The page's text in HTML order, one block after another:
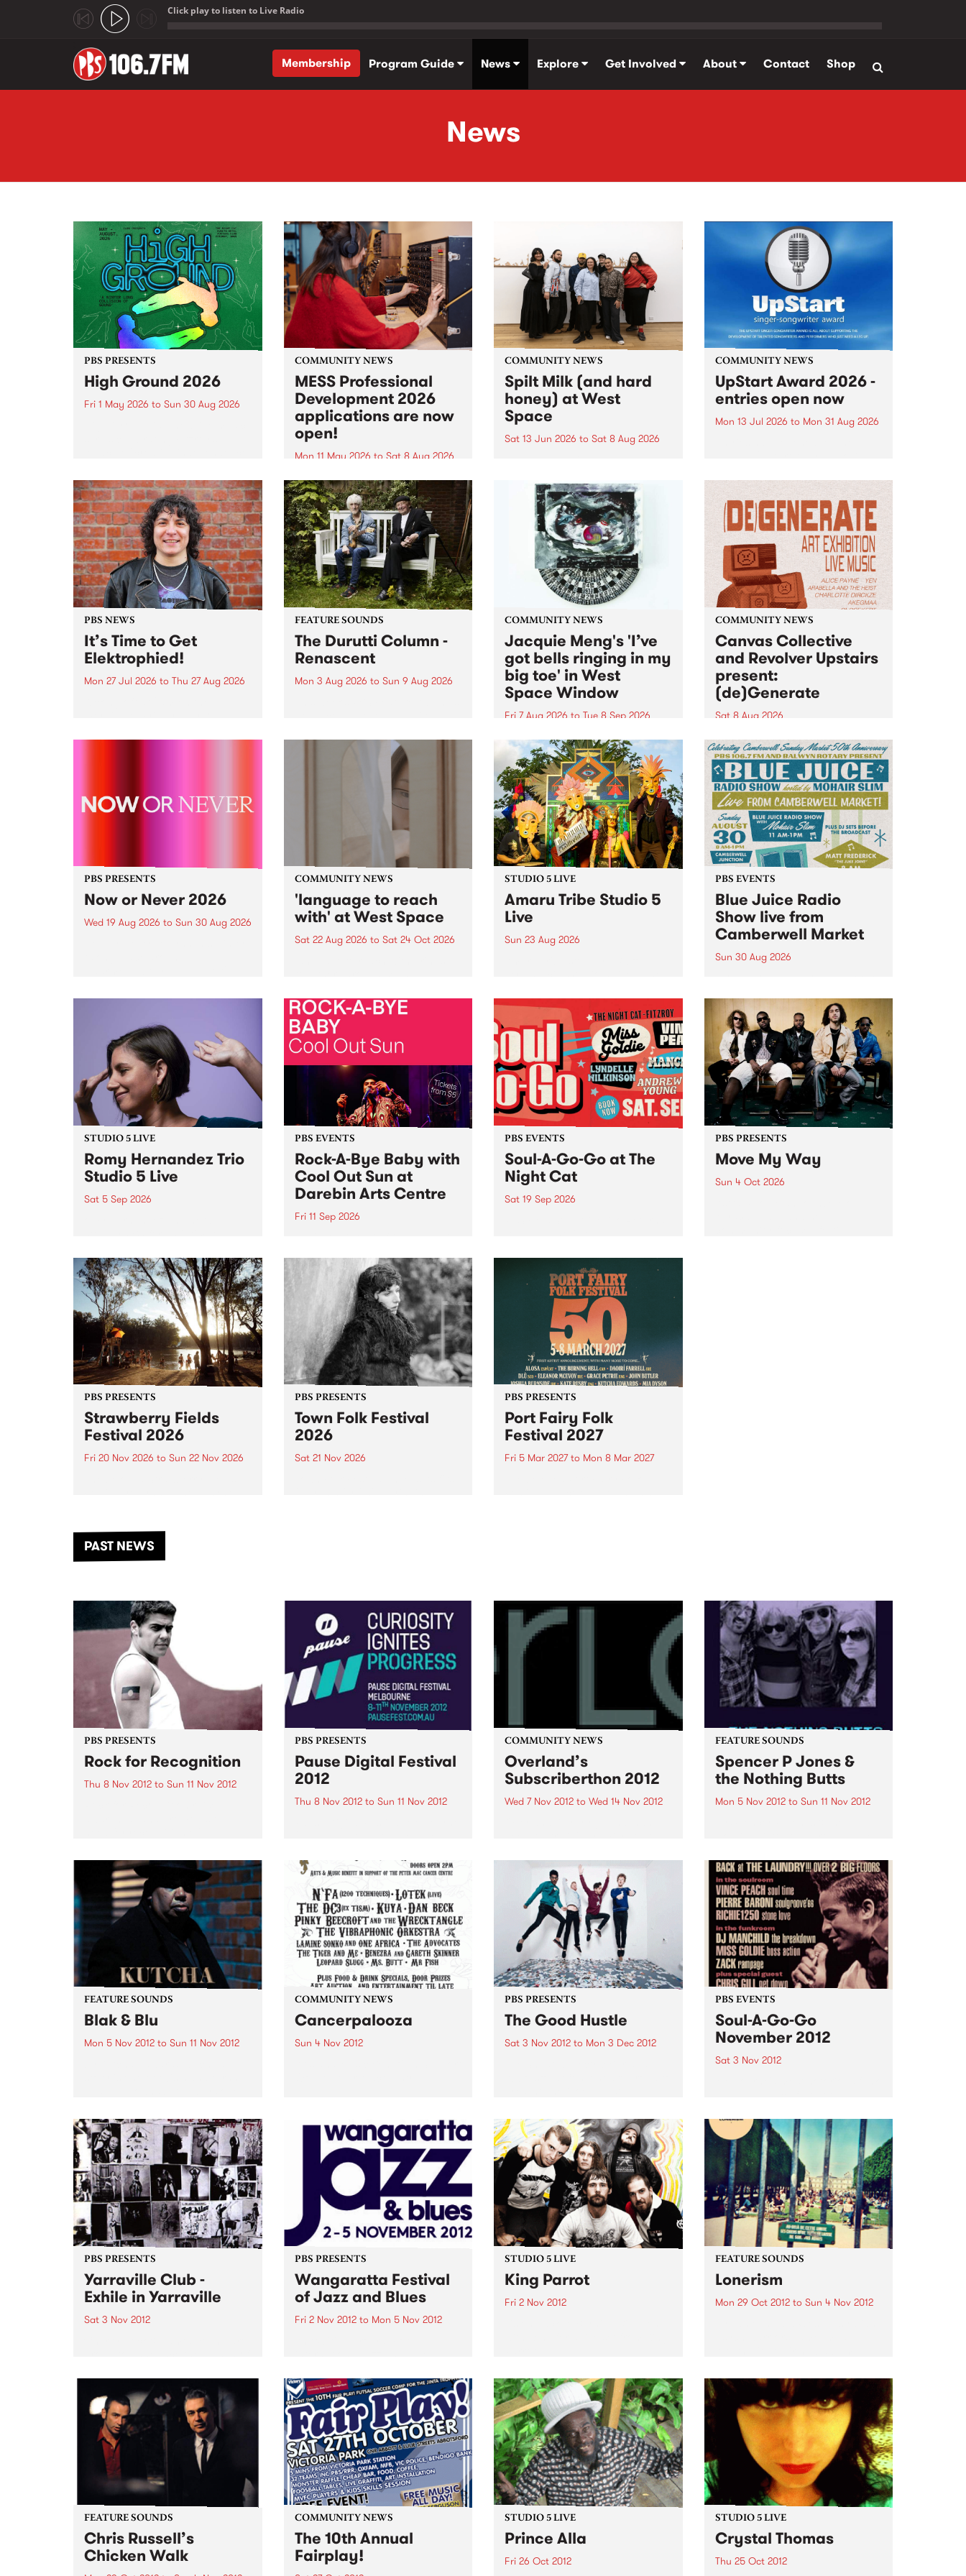
Click play to listen to Live Radio
Membership
Program Guide News Explore Get Involved About Contact Shop
News
PBS PRESENTS
High Ground 2026
Fri 1 May 2026 to Sun 30 Aug 2026
boundary-pushing music.
COMMUNITY NEWS
MESS Professional
Development 2026
applications are now
open!
Mon 11 May 2026 to Sat 8 Aug 2026
MESS Professional Development
2026 applications are now open!
Applications close at 6:00pm,
Monday, March 23, 2026. Apply
now!
COMMUNITY NEWS
Spilt Milk (and hard
honey) at West
Space
Sat 13 Jun 2026 to Sat 8 Aug 2026
used in the 1960s and ‘70s to
describe Aotearoa and Australia
as lands of abundance for the
Moana people who had migrated
from their...
COMMUNITY NEWS
UpStart Award 2026 -
entries open now
Mon 13 Jul 2026 to Mon 31 Aug 2026
UpStart Award is an annual
grant for emerging Victorian
singer-songwriters. Each year
the winner of the award receives
a...
PBS NEWS
It’s Time to Get
Elektrophied!
Mon 27 Jul 2026 to Thu 27 Aug 2026
the PBS airwaves. Elektrosophy
FEATURE SOUNDS
The Durutti Column -
Renascent
Mon 3 Aug 2026 to Sun 9 Aug 2026
legendary Manchester outfit The
COMMUNITY NEWS
Jacquie Meng's 'I’ve
got bells ringing in my
big toe' in West
Space Window
Fri 7 Aug 2026 to Tue 8 Sep 2026
I’ve got bells ringing in my big
toe is a new project by artist
Jacquie Meng in the West Space
Window , in the Perry Street
building of Collingwood Yards .
I’ve got bells ringing...
COMMUNITY NEWS
Canvas Collective
and Revolver Upstairs
present:
(de)Generate
Sat 8 Aug 2026
Canvas Collective and Revolver
Upstairs Arts come together for
(de)Generate , a one-night
exhibition supporting deviants
and artists alike on August 8
2026. This anti-doomscrolling
takeover brings together
degenerates, creatives, gremlins
and musicians for a...
PBS PRESENTS
Now or Never 2026
Wed 19 Aug 2026 to Sun 30 Aug 2026
COMMUNITY NEWS
'language to reach
with' at West Space
Sat 22 Aug 2026 to Sat 24 Oct 2026
by Moorina Bonini, Chi Tran and
Nithya Iyer at West Space
Gallery, Collingwood Yards .
Against the homogenising force
of generative AI...
STUDIO 5 LIVE
Amaru Tribe Studio 5
Live
Sun 23 Aug 2026
Sunday August 23 from 5pm.
PBS EVENTS
Blue Juice Radio
Show live from
Camberwell Market
Sun 30 Aug 2026
live from the Camberwell Market
, celebrating Camberwell
Sunday Market 's 50th
Anniversary!
STUDIO 5 LIVE
Romy Hernandez Trio
Studio 5 Live
Sat 5 Sep 2026
in to Fiesta Jazz on Saturday
September 5 from 11am.
PBS EVENTS
Rock-A-Bye Baby with
Cool Out Sun at
Darebin Arts Centre
Fri 11 Sep 2026
this September featuring Cool
Out Sun .
PBS EVENTS
Soul-A-Go-Go at The
Night Cat
Sat 19 Sep 2026
PBS PRESENTS
Move My Way
Sun 4 Oct 2026
PBS PRESENTS
Strawberry Fields
Festival 2026
Fri 20 Nov 2026 to Sun 22 Nov 2026
another unforgettable weekend
of music, art and connection.
PBS PRESENTS
Town Folk Festival
2026
Sat 21 Nov 2026
PBS PRESENTS
Port Fairy Folk
Festival 2027
Fri 5 Mar 2027to Mon 8 Mar 2027
PAST NEWS
PBS PRESENTS
Rock for Recognition
Thu 8 Nov 2012 to Sun 11 Nov 2012
Islander peoples in the Australian
Constitution.
PBS PRESENTS
Pause Digital Festival
2012
Thu 8 Nov 2012to Sun 11 Nov 2012
of early bird tickets!
COMMUNITY NEWS
Overland’s
Subscriberthon 2012
Wed 7 Nov 2012 to Wed 14 Nov 2012
looking at the intersection
between politics and culture.
FEATURE SOUNDS
Spencer P Jones &
the Nothing Butts
Mon 5 Nov 2012to Sun 11 Nov 2012
Jones, the redoubtable, life-
hardened troubadour, and
former member of The Johnnys,
the Beasts of Bourbon and a
host...
FEATURE SOUNDS
Blak & Blu
Mon 5 Nov 2012 to Sun 11 Nov 2012
is an album of his soul. It’s a road
journey of...
COMMUNITY NEWS
Cancerpalooza
Sun 4 Nov 2012
PBS PRESENTS
The Good Hustle
Sat 3 Nov 2012 to Mon 3 Dec 2012
PBS EVENTS
Soul-A-Go-Go
November 2012
Sat 3 Nov 2012
PBS PRESENTS
Yarraville Club -
Exhile in Yarraville
Sat 3 Nov 2012
venue in Melbourne’s West at the
historic Yarraville Club
PBS PRESENTS
Wangaratta Festival
of Jazz and Blues
Fri 2 Nov 2012to Mon 5 Nov 2012
Germany and the UK,
performing alongside the cream
of Australian artists
STUDIO 5 LIVE
King Parrot
Fri 2 Nov 2012
FEATURE SOUNDS
Lonerism
Mon 29 Oct 2012to Sun 4 Nov 2012
October through Modular
Recordings Again recorded and
produced almost entirely by
Kevin Parker in studios, planes,
hotels...
FEATURE SOUNDS
Chris Russell’s
Chicken Walk
COMMUNITY NEWS
The 10th Annual
Fairplay!
STUDIO 5 LIVE
Prince Alla
Fri 26 Oct 2012
STUDIO 5 LIVE
Crystal Thomas
Thu 25 Oct 2012